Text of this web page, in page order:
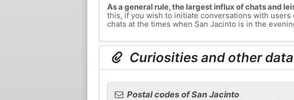
As a general rule, the largest influx of chats and
this, if you wish to initiate conversations with
chats at the times when San Jacinto is in the
Curiosities and other
Postal codes of San Jacinto